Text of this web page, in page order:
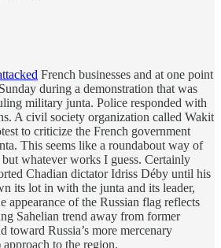
French businesses and at one point
during a demonstration that was
military junta. Police responded with
A civil society organization called Wakit
to criticize the French government
This seems like a roundabout way of
whatever works I guess. Certainly
Chadian dictator Idriss Déby until his
its lot in with the junta and its leader,
appearance of the Russian flag reflects
Sahelian trend away from former
toward Russia’s more mercenary
to the region.